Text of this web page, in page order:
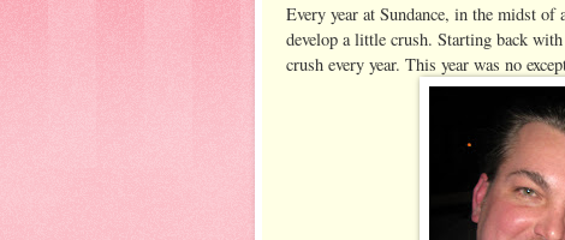
Every year at Sundance, in the midst
develop a little crush. Starting back
crush every year. This year was no